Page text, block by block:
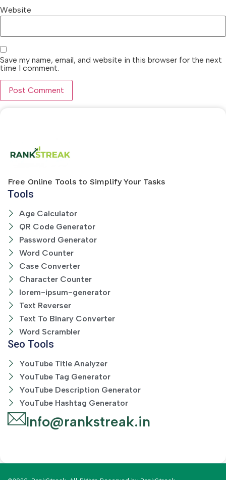
Website
Save my name, email, and website in this browser for the next
time I comment.
Free Online Tools to Simplify Your Tasks
Tools
Age Calculator
QR Code Generator
Password Generator
Word Counter
Case Converter
Character Counter
lorem-ipsum-generator
Text Reverser
Text To Binary Converter
Word Scrambler
Seo Tools
YouTube Title Analyzer
YouTube Tag Generator
YouTube Description Generator
YouTube Hashtag Generator
Info@rankstreak.in